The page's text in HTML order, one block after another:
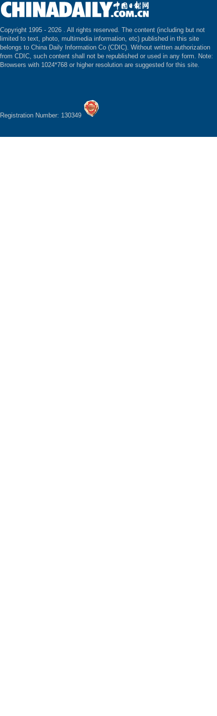
Copyright 1995 - 2026 . All rights reserved. The content (including but not
limited to text, photo, multimedia information, etc) published in this site
belongs to China Daily Information Co (CDIC). Without written authorization
from CDIC, such content shall not be republished or used in any form. Note:
Browsers with 1024*768 or higher resolution are suggested for this site.
Registration Number: 130349